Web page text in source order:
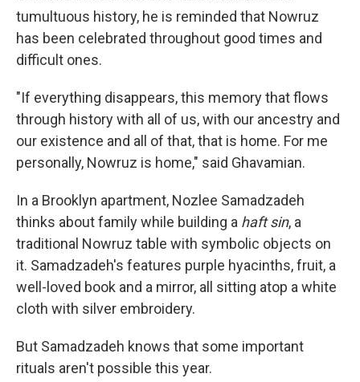
tumultuous history, he is reminded that Nowruz
has been celebrated throughout good times and
difficult ones.
"If everything disappears, this memory that flows
through history with all of us, with our ancestry and
our existence and all of that, that is home. For me
personally, Nowruz is home," said Ghavamian.
In a Brooklyn apartment, Nozlee Samadzadeh
thinks about family while building a haft sin, a
traditional Nowruz table with symbolic objects on
it. Samadzadeh's features purple hyacinths, fruit, a
well-loved book and a mirror, all sitting atop a white
cloth with silver embroidery.
But Samadzadeh knows that some important
rituals aren't possible this year.